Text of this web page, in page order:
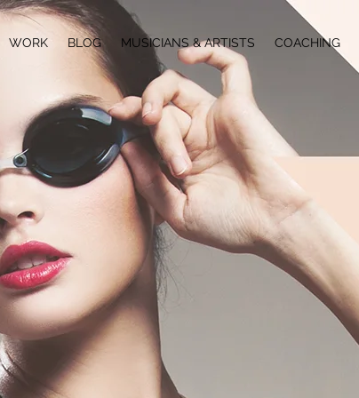
WORK BLOG MUSICIANS & ARTISTS COACHING